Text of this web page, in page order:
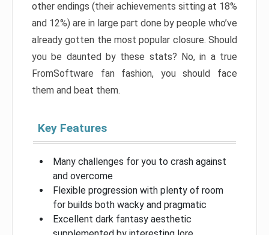
other endings (their achievements sitting at 18%
and 12%) are in large part done by people who’ve
already gotten the most popular closure. Should
you be daunted by these stats? No, in a true
FromSoftware fan fashion, you should face
them and beat them.
Key Features
Many challenges for you to crash against
and overcome
Flexible progression with plenty of room
for builds both wacky and pragmatic
Excellent dark fantasy aesthetic